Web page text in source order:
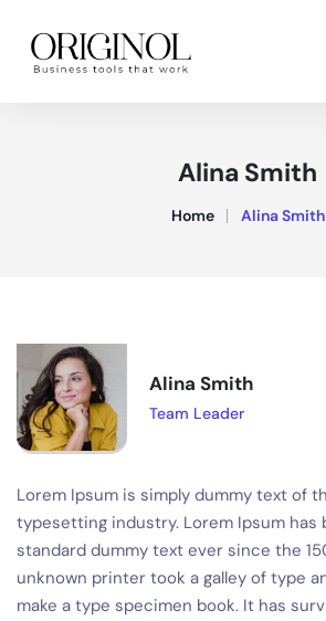
Alina Smith
Home Alina Smith
Alina Smith
Team Leader
Lorem Ipsum is simply dummy text of
typesetting industry. Lorem Ipsum has
standard dummy text ever since the
unknown printer took a galley of type
make a type specimen book. It has